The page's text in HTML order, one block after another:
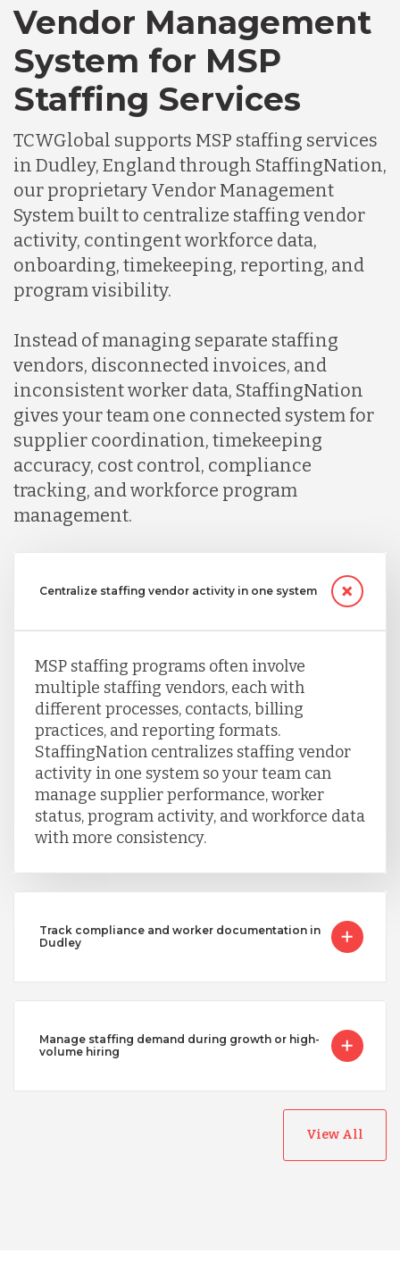
Vendor Management
System for MSP
Staffing Services
TCWGlobal supports MSP staffing services
in Dudley, England through StaffingNation,
our proprietary Vendor Management
System built to centralize staffing vendor
activity, contingent workforce data,
onboarding, timekeeping, reporting, and
program visibility.
Instead of managing separate staffing
vendors, disconnected invoices, and
inconsistent worker data, StaffingNation
gives your team one connected system for
supplier coordination, timekeeping
accuracy, cost control, compliance
tracking, and workforce program
management.
Centralize staffing vendor activity in one system
MSP staffing programs often involve
multiple staffing vendors, each with
different processes, contacts, billing
practices, and reporting formats.
StaffingNation centralizes staffing vendor
activity in one system so your team can
manage supplier performance, worker
status, program activity, and workforce data
with more consistency.
Track compliance and worker documentation in
Dudley
Manage staffing demand during growth or high-
volume hiring
View All